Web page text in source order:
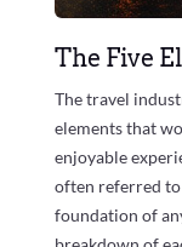
The Five
The travel
elements that
enjoyable
often referred to
foundation of